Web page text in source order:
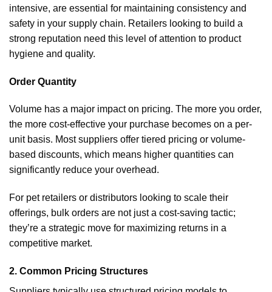
intensive, are essential for maintaining consistency and
safety in your supply chain. Retailers looking to build a
strong reputation need this level of attention to product
hygiene and quality.
Order Quantity
Volume has a major impact on pricing. The more you order,
the more cost-effective your purchase becomes on a per-
unit basis. Most suppliers offer tiered pricing or volume-
based discounts, which means higher quantities can
significantly reduce your overhead.
For pet retailers or distributors looking to scale their
offerings, bulk orders are not just a cost-saving tactic;
they’re a strategic move for maximizing returns in a
competitive market.
2. Common Pricing Structures